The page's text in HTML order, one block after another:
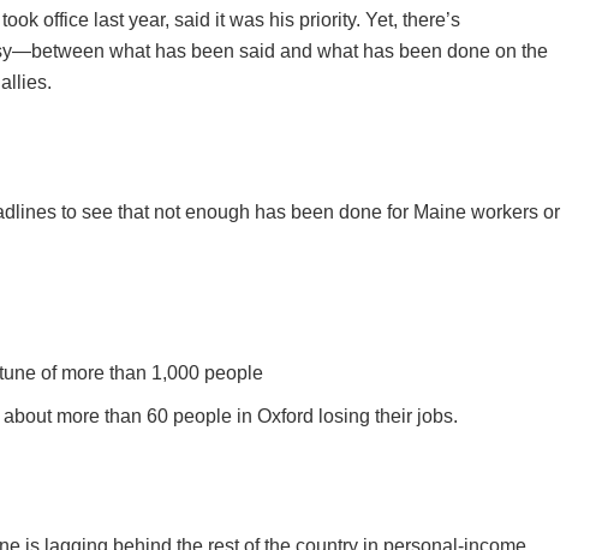
office last year, said it was his priority. Yet, there’s
what has been said and what has been done on the
to see that not enough has been done for Maine workers or
of more than 1,000 people
more than 60 people in Oxford losing their jobs.
is lagging behind the rest of the country in personal-income